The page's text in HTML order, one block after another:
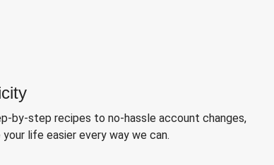
by-step recipes to no-hassle account changes,
your life easier every way we can.